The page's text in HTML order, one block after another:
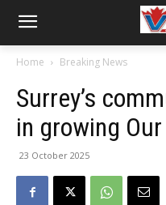
Home Breaking News
Surrey’s
in growing
23 October 2025